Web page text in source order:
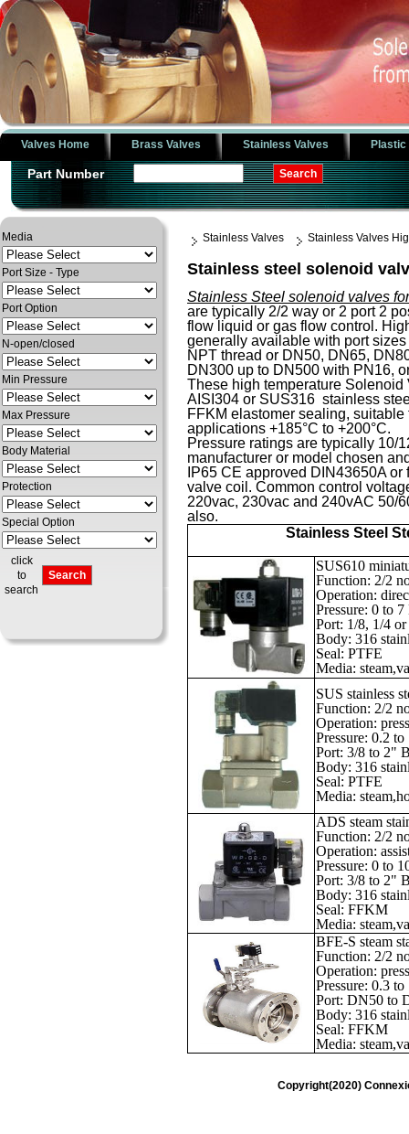
Valves Home Brass Valves Stainless Valves Plastic
Part Number
Media
Port Size - Type
Port Option
N-open/closed
Min Pressure
Max Pressure
Body Material
Protection
Special Option
click
to
search
Stainless Valves Stainless Valves
Stainless steel solenoid
Stainless Steel solenoid valves
are typically 2/2 way or 2 port 2
flow liquid or gas flow control.
generally available with port
NPT thread or DN50, DN65,
DN300 up to DN500 with PN16,
These high temperature
AISI304 or SUS316 stainless
FFKM elastomer sealing,
applications +185°C to +200°C.
Pressure ratings are typically 10/
manufacturer or model chosen
IP65 CE approved DIN43650A
valve coil. Common control
220vac, 230vac and 240vAC 50/
also.
Stainless Steel
SUS610
Function: 2/2
Operation:
Pressure: 0 to
Port: 1/8, 1/4
Body: 316
Seal: PTFE
Media:
SUS stainless
Function: 2/2
Operation:
Pressure: 0.2
Port: 3/8 to 2"
Body: 316
Seal: PTFE
Media:
ADS steam
Function: 2/2
Operation:
Pressure: 0 to
Port: 3/8 to 2"
Body: 316
Seal: FFKM
Media:
BFE-S steam
Function: 2/2
Operation:
Pressure: 0.3
Port: DN50 to
Body: 316
Seal: FFKM
Media:
Copyright(2020)